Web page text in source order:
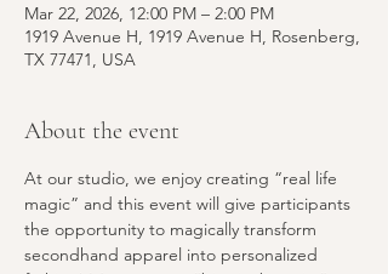
Mar 22, 2026, 12:00 PM – 2:00 PM
1919 Avenue H, 1919 Avenue H, Rosenberg,
TX 77471, USA
About the event
At our studio, we enjoy creating “real life
magic” and this event will give participants
the opportunity to magically transform
secondhand apparel into personalized